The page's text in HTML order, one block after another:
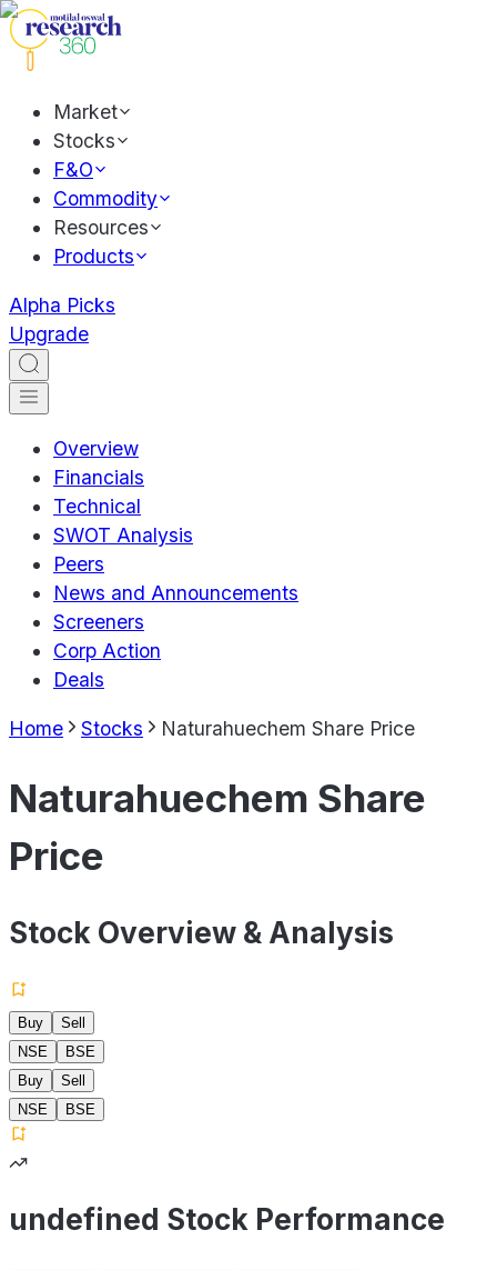
Market
Stocks
F&O
Commodity
Resources
Products
Alpha Picks
Upgrade
Overview
Financials
Technical
SWOT Analysis
Peers
News and Announcements
Screeners
Corp Action
Deals
Home Stocks Naturahuechem Share Price
Naturahuechem Share
Price
Stock Overview & Analysis
Buy
Sell
NSE
BSE
Buy
Sell
NSE
BSE
undefined Stock Performance